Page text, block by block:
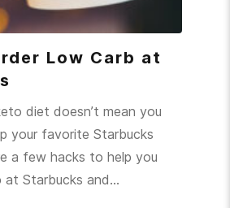
Low Carb at
diet doesn’t mean you
your favorite Starbucks
a few hacks to help you
at Starbucks and…